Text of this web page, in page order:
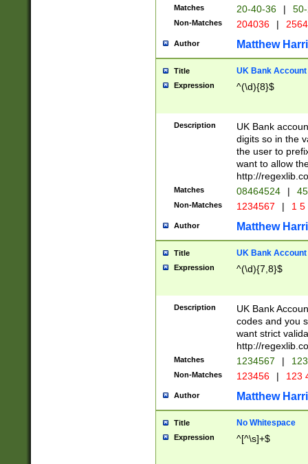
Matches 20-40-36 |
Non-Matches 204036 |
Author Matthew
Title UK Bank Account
Expression ^(\d){8}$
Description
UK Bank
digits so in the
the user to
want to allow
http://
Matches 08464524 |
Non-Matches 1234567 | 1
Author Matthew
Title UK Bank Account
Expression ^(\d){7,8}$
Description
UK Bank
codes and you
want strict
http://
Matches 1234567 |
Non-Matches 123456 | 123
Author Matthew
Title No Whitespace
Expression ^[^\s]+$